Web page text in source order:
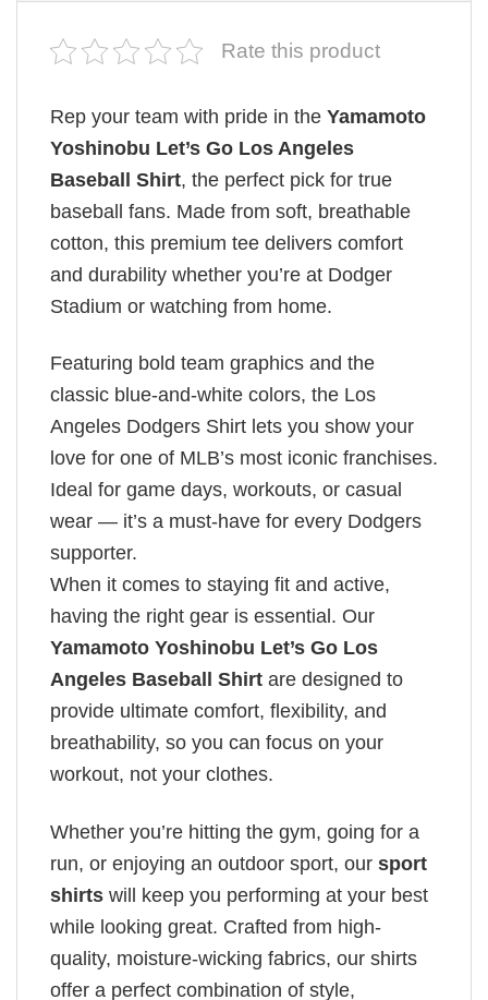
Rate this product
Rep your team with pride in the Yamamoto
Yoshinobu Let’s Go Los Angeles
Baseball Shirt, the perfect pick for true
baseball fans. Made from soft, breathable
cotton, this premium tee delivers comfort
and durability whether you’re at Dodger
Stadium or watching from home.
Featuring bold team graphics and the
classic blue-and-white colors, the Los
Angeles Dodgers Shirt lets you show your
love for one of MLB’s most iconic franchises.
Ideal for game days, workouts, or casual
wear — it’s a must-have for every Dodgers
supporter.
When it comes to staying fit and active,
having the right gear is essential. Our
Yamamoto Yoshinobu Let’s Go Los
Angeles Baseball Shirt are designed to
provide ultimate comfort, flexibility, and
breathability, so you can focus on your
workout, not your clothes.
Whether you’re hitting the gym, going for a
run, or enjoying an outdoor sport, our sport
shirts will keep you performing at your best
while looking great. Crafted from high-
quality, moisture-wicking fabrics, our shirts
offer a perfect combination of style,